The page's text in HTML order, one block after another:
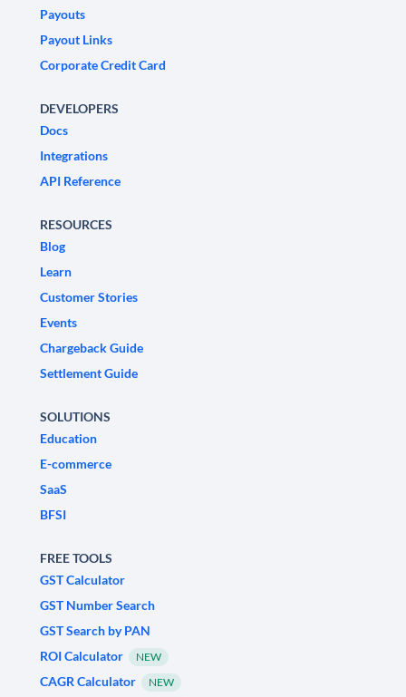
Payouts
Payout Links
Corporate Credit Card
DEVELOPERS
Docs
Integrations
API Reference
RESOURCES
Blog
Learn
Customer Stories
Events
Chargeback Guide
Settlement Guide
SOLUTIONS
Education
E-commerce
SaaS
BFSI
FREE TOOLS
GST Calculator
GST Number Search
GST Search by PAN
ROI Calculator
NEW
CAGR Calculator NEW